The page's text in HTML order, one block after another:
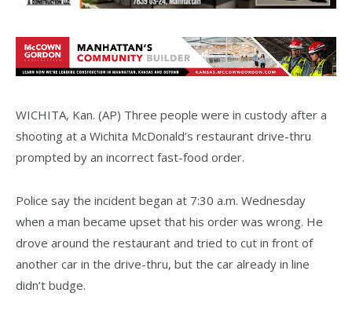
WICHITA, Kan. (AP) Three people were in custody after a
shooting at a Wichita McDonald’s restaurant drive-thru
prompted by an incorrect fast-food order.
Police say the incident began at 7:30 a.m. Wednesday
when a man became upset that his order was wrong. He
drove around the restaurant and tried to cut in front of
another car in the drive-thru, but the car already in line
didn’t budge.